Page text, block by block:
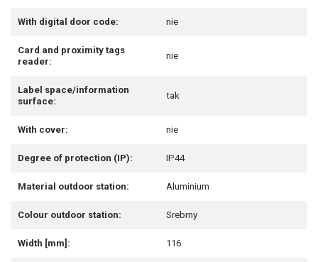
With digital door code: nie
Card and proximity tags
reader:
nie
Label space/information
surface:
tak
With cover: nie
Degree of protection (IP): IP44
Material outdoor station: Aluminium
Colour outdoor station: Srebrny
Width [mm]: 116